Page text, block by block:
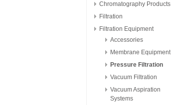
Chromatography Products
Filtration
Filtration Equipment
Accessories
Membrane Equipment
Pressure Filtration
Vacuum Filtration
Vacuum Aspiration
Systems